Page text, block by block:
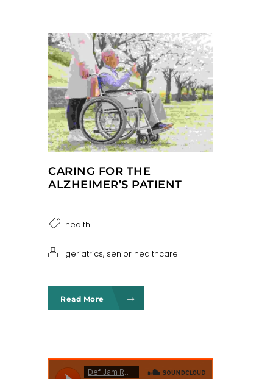
CARING FOR THE
ALZHEIMER’S PATIENT
health
geriatrics, senior healthcare
Read More